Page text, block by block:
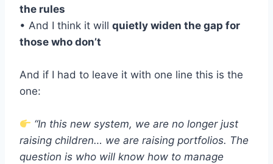
the rules
• And I think it will quietly widen the gap for
those who don’t
And if I had to leave it with one line this is the
one:
“In this new system, we are no longer just
raising children… we are raising portfolios. The
question is who will know how to manage